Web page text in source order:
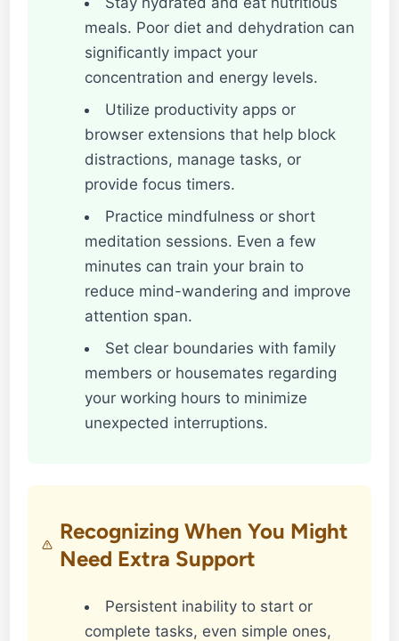
meals. Poor diet and dehydration can
significantly impact your
concentration and energy levels.
Utilize productivity apps or
browser extensions that help block
distractions, manage tasks, or
provide focus timers.
Practice mindfulness or short
meditation sessions. Even a few
minutes can train your brain to
reduce mind-wandering and improve
attention span.
Set clear boundaries with family
members or housemates regarding
your working hours to minimize
unexpected interruptions.
Recognizing When You Might
Need Extra Support
Persistent inability to start or
complete tasks, even simple ones,